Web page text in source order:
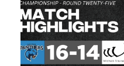
HALIFAX